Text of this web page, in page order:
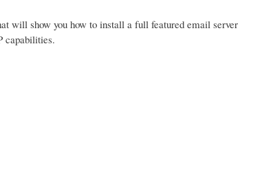
will show you how to install a full featured email server
capabilities.